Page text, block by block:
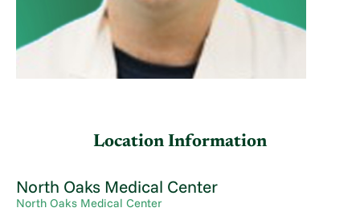
Location Information
North Oaks Medical Center
North Oaks Medical Center